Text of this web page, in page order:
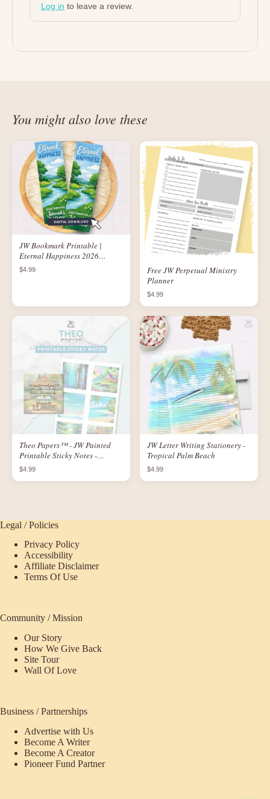
Log in to leave a review.
You might also love these
JW Bookmark Printable |
Eternal Happiness 2026
Convention
$4.99
Free JW Perpetual Ministry
Planner
$4.99
Theo Papers™ - JW Painted
Printable Sticky Notes -
Paradisaic Scenes
$4.99
JW Letter Writing Stationery -
Tropical Palm Beach
$4.99
Legal / Policies
Privacy Policy
Accessibility
Affiliate Disclaimer
Terms Of Use
Community / Mission
Our Story
How We Give Back
Site Tour
Wall Of Love
Business / Partnerships
Advertise with Us
Become A Writer
Become A Creator
Pioneer Fund Partner